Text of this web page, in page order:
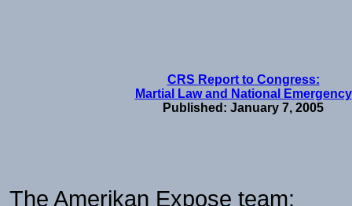
CRS Report to Congress:
Martial Law and National Emergency
Published: January 7, 2005
The Amerikan Expose team: